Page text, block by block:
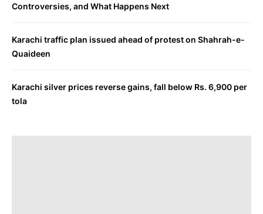
Controversies, and What Happens Next
Karachi traffic plan issued ahead of protest on Shahrah-e-
Quaideen
Karachi silver prices reverse gains, fall below Rs. 6,900 per
tola